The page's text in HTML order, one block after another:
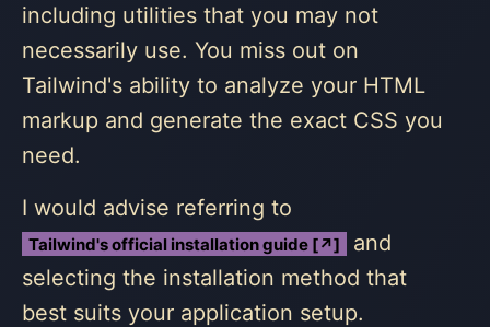
including utilities that you may not
necessarily use. You miss out on
Tailwind's ability to analyze your HTML
markup and generate the exact CSS you
need.
I would advise referring to
Tailwind's official installation guide [↗]
and
selecting the installation method that
best suits your application setup.